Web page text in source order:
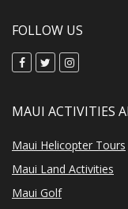
FOLLOW US
MAUI ACTIVITIES
Maui Helicopter Tours
Maui Land Activities
Maui Golf